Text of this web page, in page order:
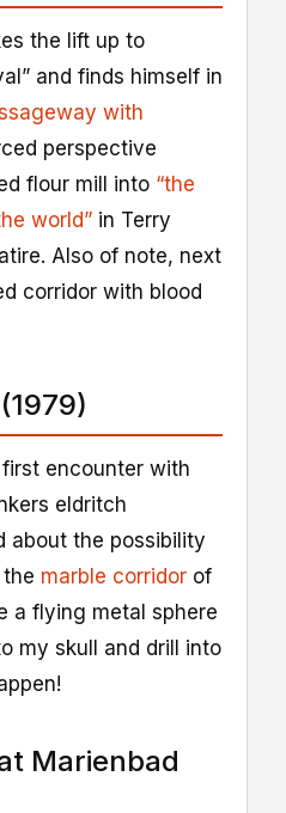
the lift up to
and finds himself in
with
perspective
flour mill into “the
world” in Terry
Also of note, next
corridor with blood
encounter with
eldritch
about the possibility
marble corridor of
a flying metal sphere
my skull and drill into
Marienbad